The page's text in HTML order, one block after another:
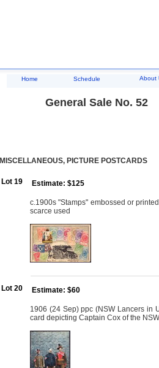
Home Schedule About
General Sale No. 52
MISCELLANEOUS, PICTURE POSTCARDS
Lot 19 Estimate: $125
c.1900s "Stamps" embossed or
scarce used
Lot 20 Estimate: $60
1906 (24 Sep) ppc (NSW Lancers in
card depicting Captain Cox of the